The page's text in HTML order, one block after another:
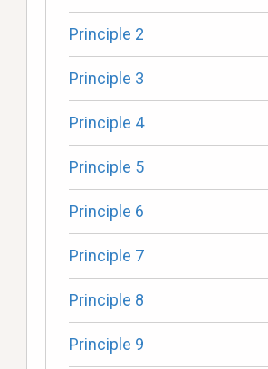
Principle 2
Principle 3
Principle 4
Principle 5
Principle 6
Principle 7
Principle 8
Principle 9